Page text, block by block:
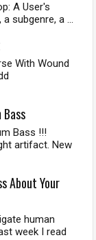
A User's
subgenre, a ...
With Wound
Bass !!!
artifact. New
About Your
human
week I read